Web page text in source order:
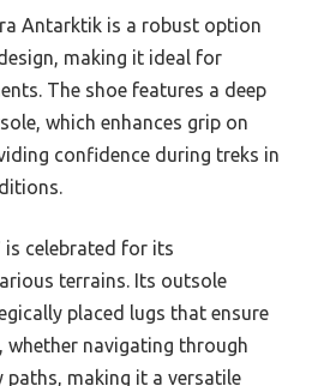
Antarktik is a robust option
making it ideal for
The shoe features a deep
which enhances grip on
confidence during treks in
is celebrated for its
terrains. Its outsole
placed lugs that ensure
navigating through
making it a versatile